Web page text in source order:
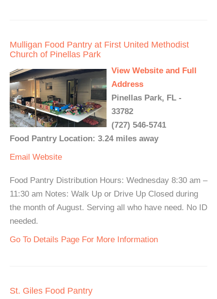
Mulligan Food Pantry at First United Methodist
Church of Pinellas Park
View Website and Full
Address
Pinellas Park, FL -
33782
(727) 546-5741
Food Pantry Location: 3.24 miles away
Email Website
Food Pantry Distribution Hours: Wednesday 8:30 am –
11:30 am Notes: Walk Up or Drive Up Closed during
the month of August. Serving all who have need. No ID
needed.
Go To Details Page For More Information
St. Giles Food Pantry